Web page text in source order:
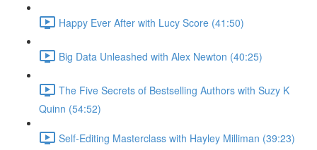
Happy Ever After with Lucy Score (41:50)
Big Data Unleashed with Alex Newton (40:25)
The Five Secrets of Bestselling Authors with Suzy K
Quinn (54:52)
Self-Editing Masterclass with Hayley Milliman (39:23)